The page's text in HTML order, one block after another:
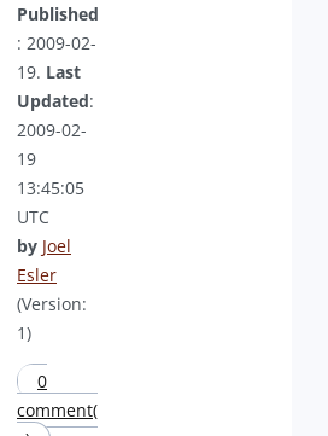
Published
: 2009-02-
19. Last
Updated:
2009-02-
19
13:45:05
UTC
by Joel
Esler
(Version:
1)
0
comment(